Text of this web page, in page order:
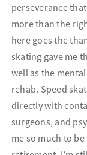
perseverance
more than the
here goes the
skating gave me
well as the
rehab. Speed
directly with
surgeons, and
me so much to